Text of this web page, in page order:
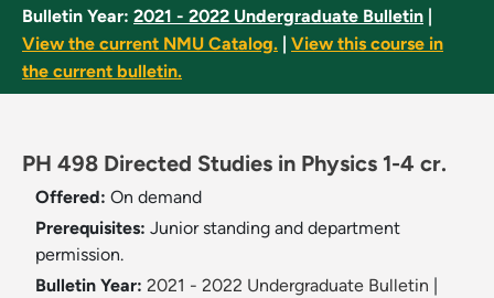
Bulletin Year: 2021 - 2022 Undergraduate Bulletin
View the current NMU Catalog.
View this course in
the current bulletin.
PH 498 Directed Studies in Physics 1-4 cr.
Offered: On demand
Prerequisites: Junior standing and department
permission.
Bulletin Year: 2021 - 2022 Undergraduate Bulletin